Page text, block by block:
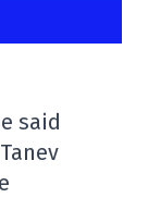
said